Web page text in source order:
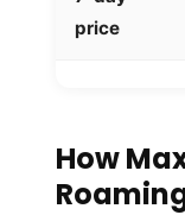
price
How